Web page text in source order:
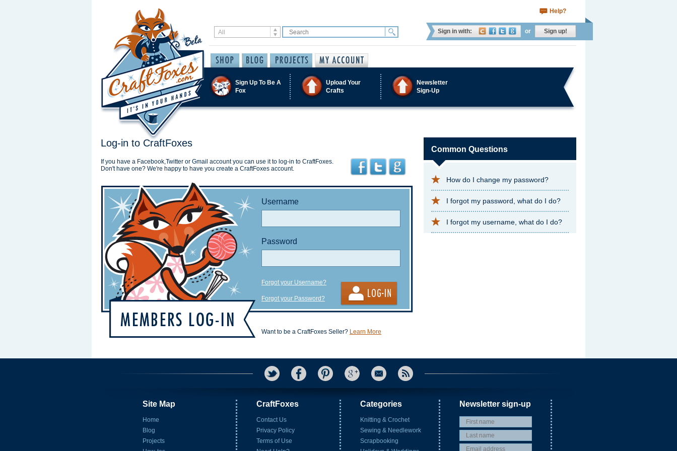
Help?
Sign in with: or Sign up!
Sign Up To Be A
Fox
Upload Your
Crafts
Newsletter
Sign-Up
Log-in to CraftFoxes
If you have a Facebook,Twitter or Gmail account you can use it to log-in to CraftFoxes.
Don't have one? We're happy to have you create a CraftFoxes account.
Username
Password
Forgot your Username?
Forgot your Password?
Want to be a CraftFoxes Seller? Learn More
Common Questions
How do I change my password?
I forgot my password, what do I do?
I forgot my username, what do I do?
Site Map
Home
Blog
Projects
CraftFoxes
Contact Us
Privacy Policy
Terms of Use
Categories
Knitting & Crochet
Sewing & Needlework
Scrapbooking
Newsletter sign-up